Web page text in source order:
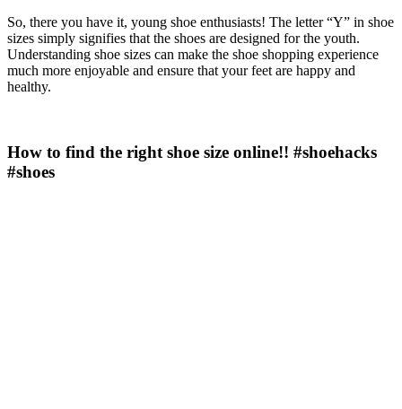
So, there you have it, young shoe enthusiasts! The letter “Y” in shoe
sizes simply signifies that the shoes are designed for the youth.
Understanding shoe sizes can make the shoe shopping experience
much more enjoyable and ensure that your feet are happy and
healthy.
How to find the right shoe size online!! #shoehacks
#shoes